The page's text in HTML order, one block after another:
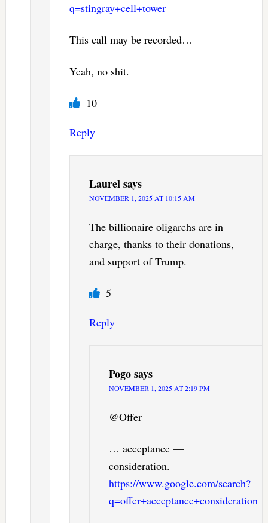
q=stingray+cell+tower
This call may be recorded…
Yeah, no shit.
10
Reply
Laurelsays
NOVEMBER 1, 2025 AT 10:15 AM
The billionaire oligarchs are in
charge, thanks to their donations,
and support of Trump.
5
Reply
Pogosays
NOVEMBER 1, 2025 AT 2:19 PM
@Offer
… acceptance —
consideration.
https://www.google.com/search?
q=offer+acceptance+consideration